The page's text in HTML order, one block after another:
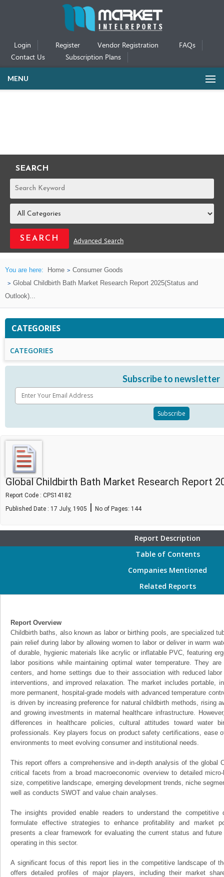
Login Register Vendor Registration
FAQs
Contact Us
Subscription Plans
MENU
SEARCH
REPORTS
Advanced Search
You are here: Home
Consumer Goods
Global Childbirth Bath Market Research Report 2025(Status and
Outlook)...
CATEGORIES
CATEGORIES
Subscribe to newsletter
Global Childbirth Bath Market Research Report
Report Code : CPS14182
Published Date : 17 July, 1905 | No of Pages: 144
Report Description
Table of Contents
Companies Mentioned
Related Reports
Report Overview
Childbirth baths, also known as labor or birthing pools, are specialized
pain relief during labor by allowing women to labor or deliver in warm
of durable, hygienic materials like acrylic or inflatable PVC, featuring
labor positions while maintaining optimal water temperature. They
centers, and home settings due to their association with reduced
interventions, and improved relaxation. The market includes portable,
more permanent, hospital-grade models with advanced temperature
is driven by increasing preference for natural childbirth methods, rising
and growing investments in maternal healthcare infrastructure.
differences in healthcare policies, cultural attitudes toward water
professionals. Key players focus on product safety certifications, ease
environments to meet evolving consumer and institutional needs.
This report offers a comprehensive and in-depth analysis of the global
critical facets from a broad macroeconomic overview to detailed
size, competitive landscape, emerging development trends, niche
well as conducts SWOT and value chain analyses.
The insights provided enable readers to understand the
formulate effective strategies to enhance profitability and market
presents a clear framework for evaluating the current status and
operating in this sector.
A significant focus of this report lies in the competitive landscape of
offers detailed profiles of major players, including their market